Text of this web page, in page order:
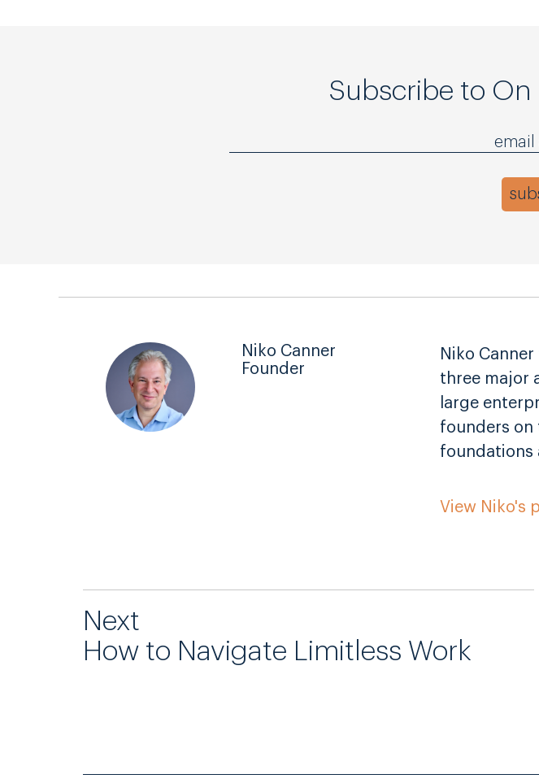
Subscribe to
Niko Canner
Founder
Niko
three major
large
founders on
foundations
View Niko's
Next
How to Navigate Limitless Work